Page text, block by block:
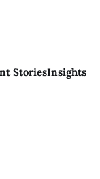
StoriesInsights